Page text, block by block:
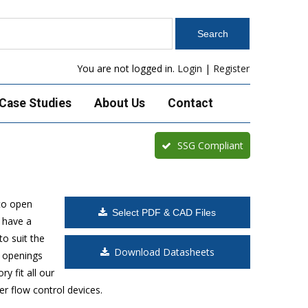
You are not logged in. Login | Register
Studies About Us Contact
SSG Compliant
Select PDF & CAD Files
Download Datasheets
open
a
suit the
fit all our
flow control devices.